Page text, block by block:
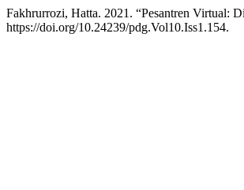
Fakhrurrozi, Hatta. 2021. “Pesantren Virtual:
https://doi.org/10.24239/pdg.Vol10.Iss1.154.